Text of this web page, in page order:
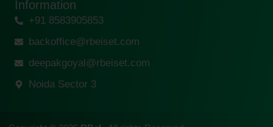
Information
+91 8583905853
backoffice@rbeiset.com
deepakgoyal@rbeiset.com
Noida Sector 3